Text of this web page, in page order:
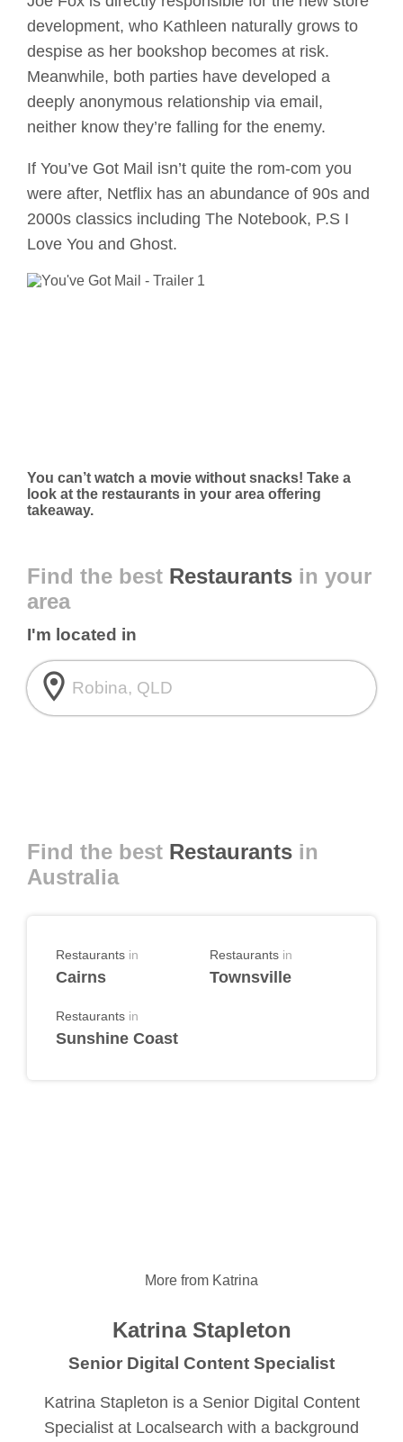
development, who Kathleen naturally grows to
despise as her bookshop becomes at risk.
Meanwhile, both parties have developed a
deeply anonymous relationship via email,
neither know they’re falling for the enemy.
If You’ve Got Mail isn’t quite the rom-com you
were after, Netflix has an abundance of 90s and
2000s classics including The Notebook, P.S I
Love You and Ghost.
You can’t watch a movie without snacks! Take a
look at the restaurants in your area offering
takeaway.
Find the best Restaurants in your
area
I'm located in
room
Find the best Restaurants in
Australia
Restaurants in
Cairns
Restaurants in
Sunshine Coast
Restaurants in
Townsville
More from Katrina
Katrina Stapleton
Senior Digital Content Specialist
Katrina Stapleton is a Senior Digital Content
Specialist at Localsearch with a background